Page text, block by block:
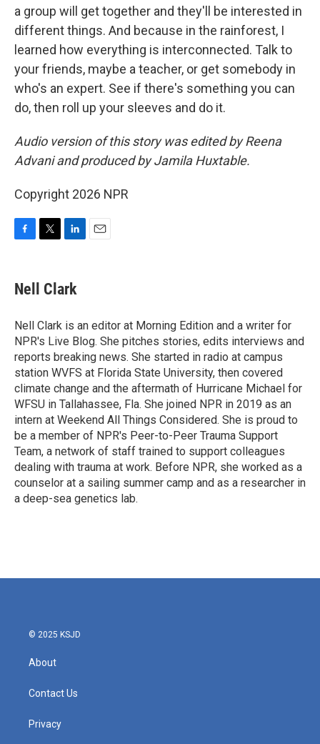
a group will get together and they'll be interested in
different things. And because in the rainforest, I
learned how everything is interconnected. Talk to
your friends, maybe a teacher, or get somebody in
who's an expert. See if there's something you can
do, then roll up your sleeves and do it.
Audio version of this story was edited by Reena
Advani and produced by Jamila Huxtable.
Copyright 2026 NPR
F
e
b
o
k
T
t
t
r
L
k
e
I
n
E
Nell Clark
Nell Clark is an editor at Morning Edition and a writer for
NPR's Live Blog. She pitches stories, edits interviews and
reports breaking news. She started in radio at campus
station WVFS at Florida State University, then covered
climate change and the aftermath of Hurricane Michael for
WFSU in Tallahassee, Fla. She joined NPR in 2019 as an
intern at Weekend All Things Considered. She is proud to
be a member of NPR's Peer-to-Peer Trauma Support
Team, a network of staff trained to support colleagues
dealing with trauma at work. Before NPR, she worked as a
counselor at a sailing summer camp and as a researcher in
a deep-sea genetics lab.
© 2025 KSJD
About
Contact Us
Privacy